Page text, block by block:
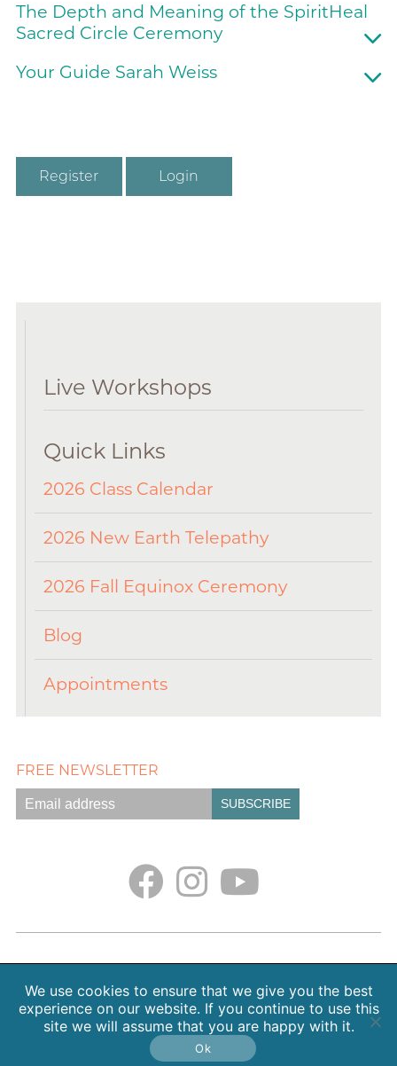
The Depth and Meaning of the SpiritHeal
Sacred Circle Ceremony
Your Guide Sarah Weiss
Register Login
Live Workshops
Quick Links
2026 Class Calendar
2026 New Earth Telepathy
2026 Fall Equinox Ceremony
Blog
Appointments
FREE NEWSLETTER
Empath Portal Appointments
Classes + Retreats
Blog
Contact
About Sarah Weiss, MA
Free Meditations
Gallery Earth. Love. Spirit. Podcast
Copyright 2026 SpiritHeal |Privacy Policy
We use cookies to ensure that we give you the best
experience on our website. If you continue to use this
site we will assume that you are happy with it.
Ok